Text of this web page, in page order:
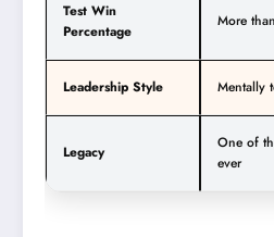
Test Win
Percentage
More
Leadership Style Mentally
Legacy
One of
ever